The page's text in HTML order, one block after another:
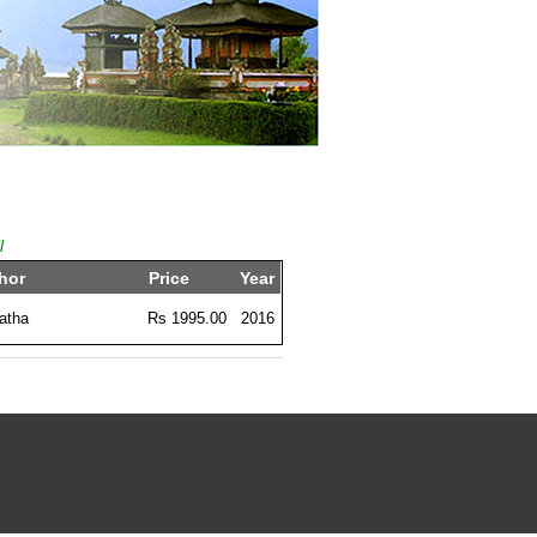
Price Year
Rs 1995.00 2016